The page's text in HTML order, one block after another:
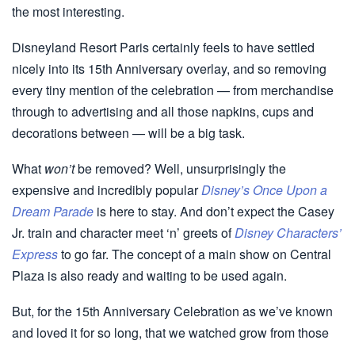
the most interesting.
Disneyland Resort Paris certainly feels to have settled
nicely into its 15th Anniversary overlay, and so removing
every tiny mention of the celebration — from merchandise
through to advertising and all those napkins, cups and
decorations between — will be a big task.
What won’tbe removed? Well, unsurprisingly the
expensive and incredibly popularDisney’s Once Upon a
Dream Parade is here to stay. And don’t expect the Casey
Jr. train and character meet ‘n’ greets ofDisney Characters’
Expressto go far. The concept of a main show on Central
Plaza is also ready and waiting to be used again.
But, for the 15th Anniversary Celebration as we’ve known
and loved it for so long, that we watched grow from those